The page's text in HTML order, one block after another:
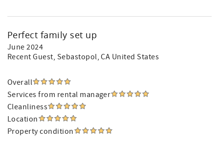
Perfect family set up
June 2024
Recent Guest, Sebastopol, CA United States
Overall
Services from rental manager
Cleanliness
Location
Property condition